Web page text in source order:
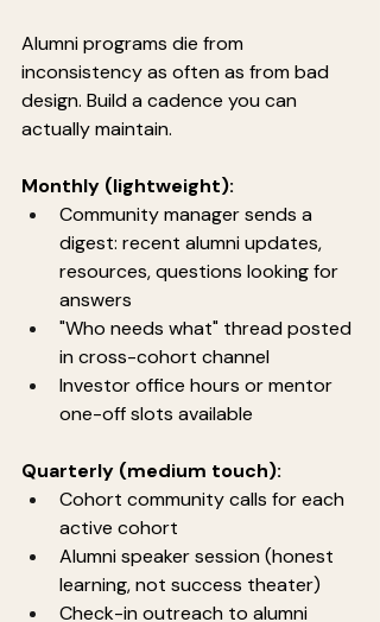
Alumni programs die from
inconsistency as often as from bad
design. Build a cadence you can
actually maintain.
Monthly (lightweight):
Community manager sends a
digest: recent alumni updates,
resources, questions looking for
answers
"Who needs what" thread posted
in cross-cohort channel
Investor office hours or mentor
one-off slots available
Quarterly (medium touch):
Cohort community calls for each
active cohort
Alumni speaker session (honest
learning, not success theater)
Check-in outreach to alumni